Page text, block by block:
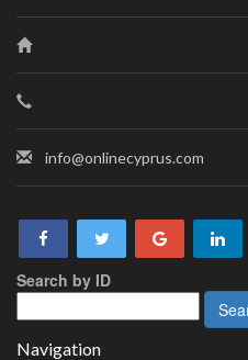
info@onlinecyprus.com
Search by ID
Navigation